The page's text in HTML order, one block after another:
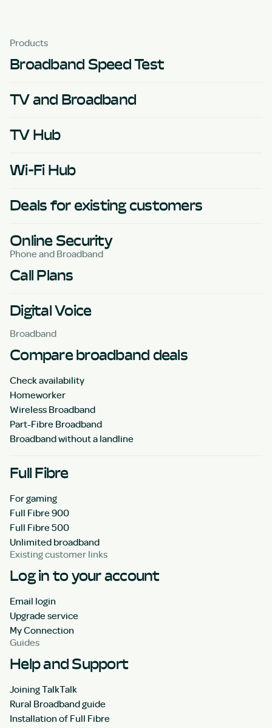
Products
Broadband Speed Test
TV and Broadband
TV Hub
Wi-Fi Hub
Deals for existing customers
Online Security
Phone and Broadband
Call Plans
Digital Voice
Broadband
Compare broadband deals
Check availability
Homeworker
Wireless Broadband
Part-Fibre Broadband
Broadband without a landline
Full Fibre
For gaming
Full Fibre 900
Full Fibre 500
Unlimited broadband
Existing customer links
Log in to your account
Email login
Upgrade service
My Connection
Guides
Help and Support
Joining TalkTalk
Rural Broadband guide
Installation of Full Fibre